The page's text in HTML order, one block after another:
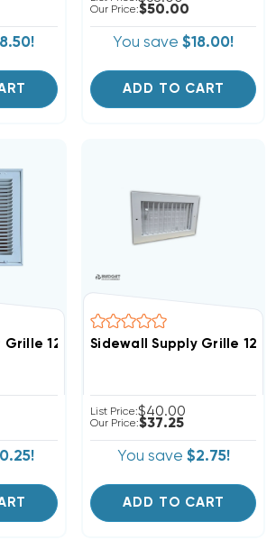
Our Price:$50.00
You save $18.00!
ADD TO CART
12" X 12" WhiteSidewall Supply Grille 12"
List Price:$40.00
Our Price:$37.25
You save $2.75!
ADD TO CART